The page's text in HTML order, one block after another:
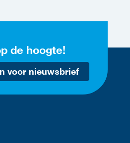
de hoogte!
voor nieuwsbrief